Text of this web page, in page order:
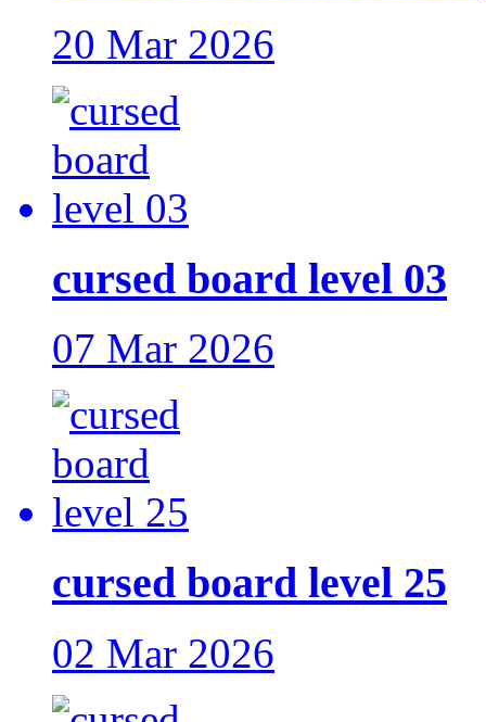
20 Mar 2026
cursed board level 03
07 Mar 2026
cursed board level 25
02 Mar 2026